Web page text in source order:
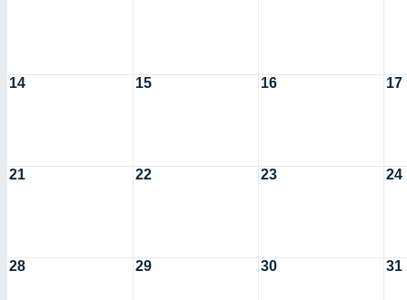
14 15 16 17
21 22 23 24
28 29 30 31